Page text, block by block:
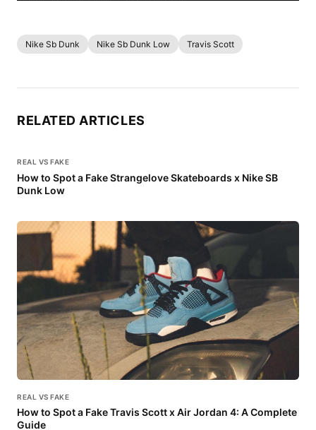
Nike Sb Dunk Nike Sb Dunk Low Travis Scott
RELATED ARTICLES
REAL VS FAKE
How to Spot a Fake Strangelove Skateboards x Nike SB
Dunk Low
REAL VS FAKE
How to Spot a Fake Travis Scott x Air Jordan 4: A Complete
Guide